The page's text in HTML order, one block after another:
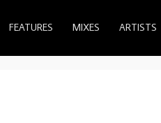
FEATURES MIXES ARTISTS